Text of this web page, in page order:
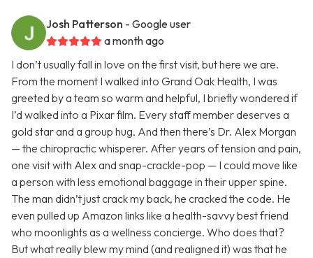
Josh Patterson - Google user
a month ago
I don’t usually fall in love on the first visit, but here we are.
From the moment I walked into Grand Oak Health, I was
greeted by a team so warm and helpful, I briefly wondered if
I’d walked into a Pixar film. Every staff member deserves a
gold star and a group hug. And then there’s Dr. Alex Morgan
— the chiropractic whisperer. After years of tension and pain,
one visit with Alex and snap-crackle-pop — I could move like
a person with less emotional baggage in their upper spine.
The man didn’t just crack my back, he cracked the code. He
even pulled up Amazon links like a health-savvy best friend
who moonlights as a wellness concierge. Who does that?
But what really blew my mind (and realigned it) was that he